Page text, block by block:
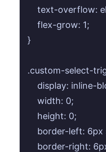
text-overflow:
    flex-grow: 1;
}
.custom-select-
display: inline-
    width: 0;
    height: 0;
border-left:
border-right: